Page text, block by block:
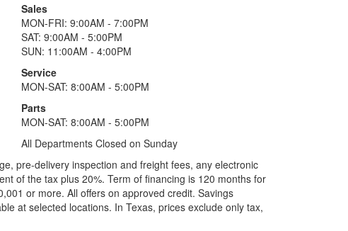
Sales
MON-FRI: 9:00AM - 7:00PM
SAT: 9:00AM - 5:00PM
SUN: 11:00AM - 4:00PM
Service
MON-SAT: 8:00AM - 5:00PM
Parts
MON-SAT: 8:00AM - 5:00PM
All Departments Closed on Sunday
pre-delivery inspection and freight fees, any electronic
of the tax plus 20%. Term of financing is 120 months for
or more. All offers on approved credit. Savings
at selected locations. In Texas, prices exclude only tax,